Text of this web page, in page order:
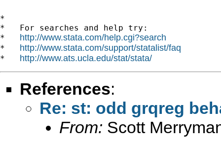
*
*   For searches and help try:
* http://www.stata.com/help.cgi?search
* http://www.stata.com/support/statalist/faq
* http://www.ats.ucla.edu/stat/stata/
References:
Re: st: odd grqreg
From: Scott